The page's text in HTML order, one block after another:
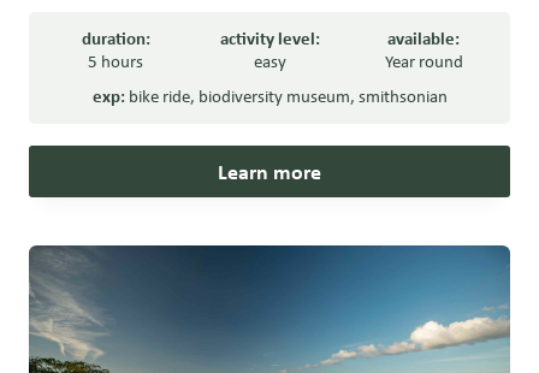
duration:
5 hours
activity level:
easy
available:
Year round
exp: bike ride, biodiversity museum, smithsonian
Learn more